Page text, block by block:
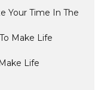
Your Time In The
Make Life
Life